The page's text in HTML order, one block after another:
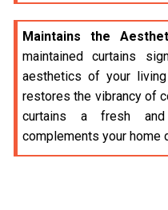
Maintains the
maintained curtains
aesthetics of your
restores the vibrancy of
curtains a fresh and
complements your home